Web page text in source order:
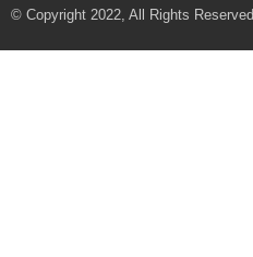
© Copyright 2022, All Rights Reserved